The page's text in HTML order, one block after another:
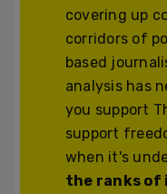
covering up
corridors of
based
analysis has
you support
support
when it's
the ranks of